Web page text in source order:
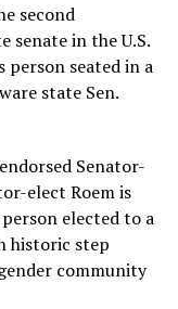
second
senate in the U.S.
person seated in a
state Sen.
Senator-
elect Roem is
elected to a
historic step
community